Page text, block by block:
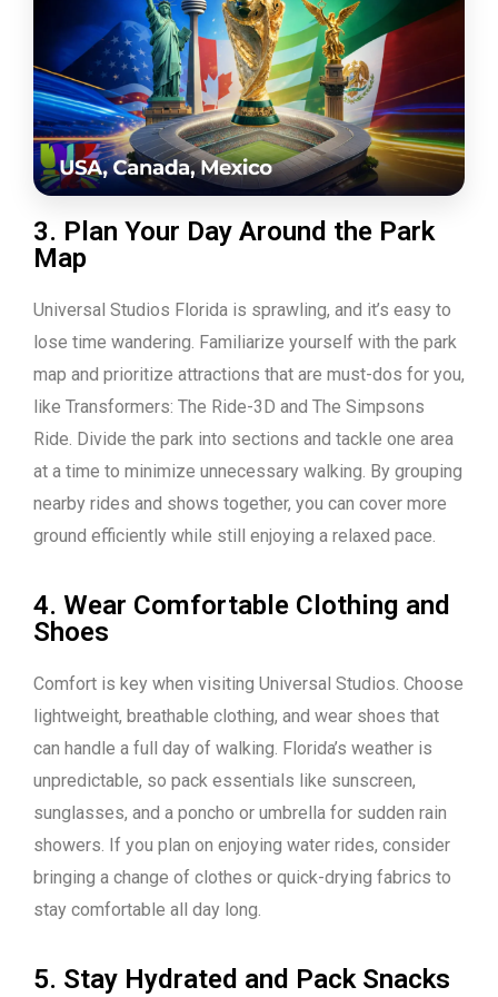
3. Plan Your Day Around the Park
Map
Universal Studios Florida is sprawling, and it’s easy to
lose time wandering. Familiarize yourself with the park
map and prioritize attractions that are must-dos for you,
like Transformers: The Ride-3D and The Simpsons
Ride. Divide the park into sections and tackle one area
at a time to minimize unnecessary walking. By grouping
nearby rides and shows together, you can cover more
ground efficiently while still enjoying a relaxed pace.
4. Wear Comfortable Clothing and
Shoes
Comfort is key when visiting Universal Studios. Choose
lightweight, breathable clothing, and wear shoes that
can handle a full day of walking. Florida’s weather is
unpredictable, so pack essentials like sunscreen,
sunglasses, and a poncho or umbrella for sudden rain
showers. If you plan on enjoying water rides, consider
bringing a change of clothes or quick-drying fabrics to
stay comfortable all day long.
5. Stay Hydrated and Pack Snacks